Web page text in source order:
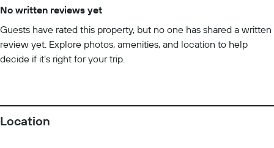
No written reviews yet
Guests have rated this property, but no one has shared a written
review yet. Explore photos, amenities, and location to help
decide if it’s right for your trip.
Location